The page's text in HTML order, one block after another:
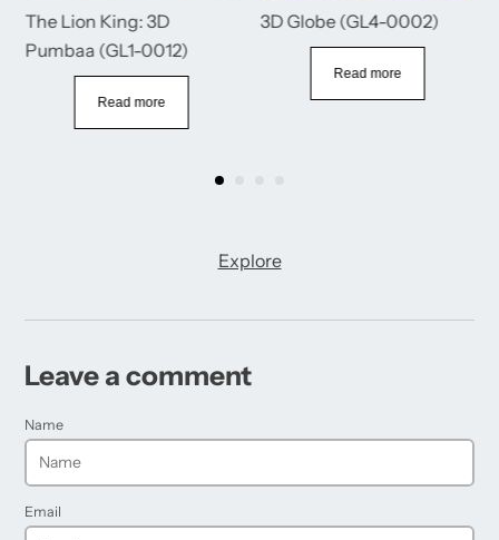
The Lion King: 3D
Pumbaa (GL1-0012)
Read more
3D Globe (GL4-0002)
Read more
Explore
Leave a comment
Name
Email